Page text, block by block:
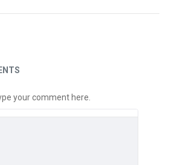
your comment here.